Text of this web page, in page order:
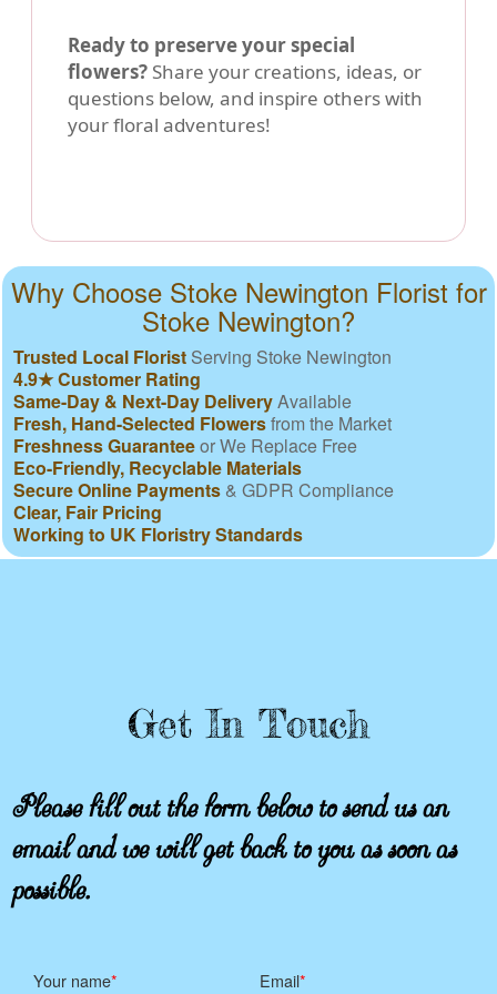
Ready to preserve your special
flowers? Share your creations, ideas, or
questions below, and inspire others with
your floral adventures!
Why Choose Stoke Newington Florist for
Stoke Newington?
Trusted Local Florist Serving Stoke Newington
4.9★ Customer Rating
Same-Day & Next-Day DeliveryAvailable
Fresh, Hand-Selected Flowersfrom the Market
Freshness Guaranteeor We Replace Free
Eco-Friendly, Recyclable Materials
Secure Online Payments & GDPR Compliance
Clear, Fair Pricing
Working to UK Floristry Standards
Get In Touch
Please fill out the form below to send us an
email and we will get back to you as soon as
possible.
Your name Email